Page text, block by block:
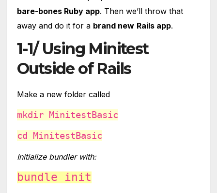
bare-bones Ruby app. Then we’ll throw that
away and do it for a brand new Rails app.
1-1/ Using Minitest
Outside of Rails
Make a new folder called
mkdir MinitestBasic
cd MinitestBasic
Initialize bundler with:
bundle init